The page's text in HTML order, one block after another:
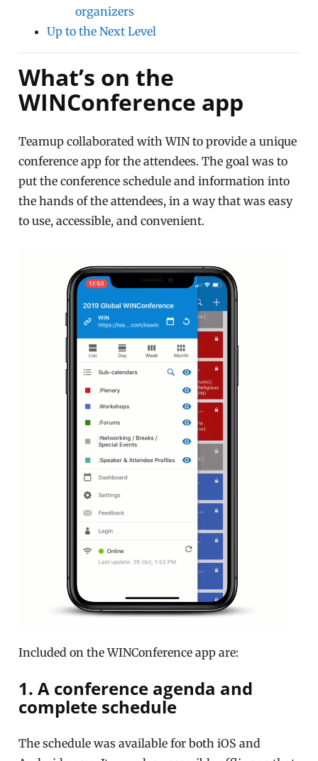
organizers
Up to the Next Level
What’s on the
WINConference app
Teamup collaborated with WIN to provide a unique
conference app for the attendees. The goal was to
put the conference schedule and information into
the hands of the attendees, in a way that was easy
to use, accessible, and convenient.
Included on the WINConference app are:
1. A conference agenda and
complete schedule
The schedule was available for both iOS and